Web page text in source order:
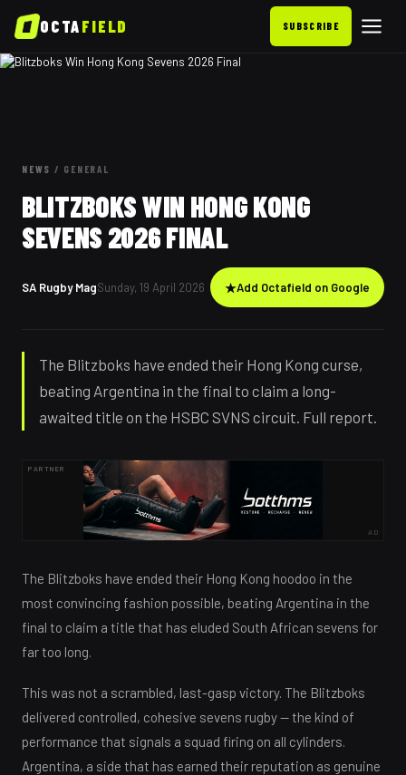
OCTAFIELD SUBSCRIBE
NEWS / GENERAL
BLITZBOKS WIN HONG KONG
SEVENS 2026 FINAL
SA Rugby MagSunday, 19 April 2026 ★Add Octafield on Google
The Blitzboks have ended their Hong Kong curse,
beating Argentina in the final to claim a long-
awaited title on the HSBC SVNS circuit. Full report.
PARTNER
AD
The Blitzboks have ended their Hong Kong hoodoo in the
most convincing fashion possible, beating Argentina in the
final to claim a title that has eluded South African sevens for
far too long.
This was not a scrambled, last-gasp victory. The Blitzboks
delivered controlled, cohesive sevens rugby — the kind of
performance that signals a squad firing on all cylinders.
Argentina, a side that has earned their reputation as genuine